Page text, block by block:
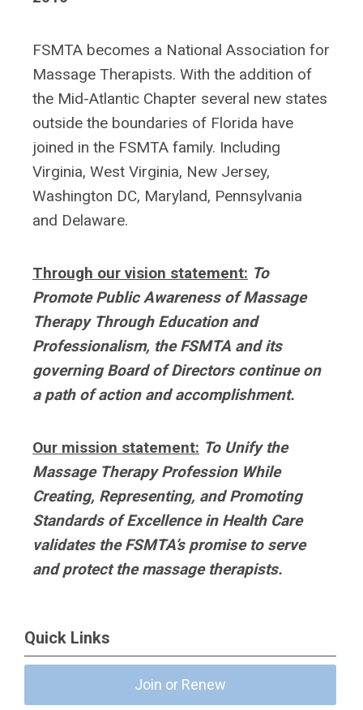
FSMTA becomes a National Association for
Massage Therapists. With the addition of
the Mid-Atlantic Chapter several new states
outside the boundaries of Florida have
joined in the FSMTA family. Including
Virginia, West Virginia, New Jersey,
Washington DC, Maryland, Pennsylvania
and Delaware.
Through our vision statement: To
Promote Public Awareness of Massage
Therapy Through Education and
Professionalism, the FSMTA and its
governing Board of Directors continue on
a path of action and accomplishment.
Our mission statement: To Unify the
Massage Therapy Profession While
Creating, Representing, and Promoting
Standards of Excellence in Health Care
validates the FSMTA’s promise to serve
and protect the massage therapists.
Quick Links
Join or Renew